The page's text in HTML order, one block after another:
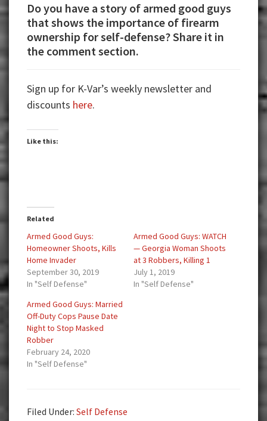
Do you have a story of armed good guys
that shows the importance of firearm
ownership for self-defense? Share it in
the comment section.
Sign up for K-Var’s weekly newsletter and
discounts here.
Like this:
Related
Armed Good Guys:
Homeowner Shoots, Kills
Home Invader
September 30, 2019
In "Self Defense"
Armed Good Guys: WATCH
— Georgia Woman Shoots
at 3 Robbers, Killing 1
July 1, 2019
In "Self Defense"
Armed Good Guys: Married
Off-Duty Cops Pause Date
Night to Stop Masked
Robber
February 24, 2020
In "Self Defense"
Filed Under: Self Defense